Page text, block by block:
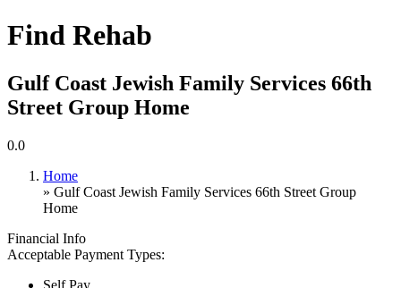
Find Rehab
Gulf Coast Jewish Family Services 66th
Street Group Home
0.0
Home
» Gulf Coast Jewish Family Services 66th Street Group
Home
Financial Info
Acceptable Payment Types:
Self Pay